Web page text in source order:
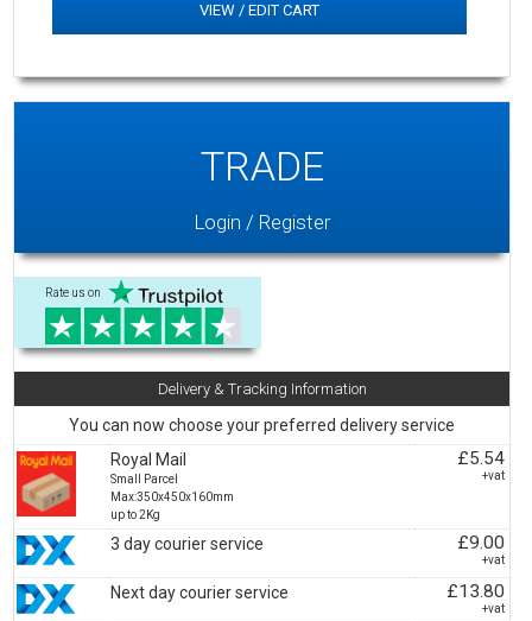
VIEW / EDIT CART
TRADE
Login / Register
Rate us on
Delivery & Tracking Information
You can now choose your preferred delivery service
Royal Mail
Small Parcel
Max:350x450x160mm
up to 2Kg
£5.54
+vat
3 day courier service £9.00
+vat
Next day courier service £13.80
+vat